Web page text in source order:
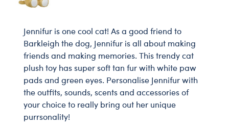
Jennifur is one cool cat! As a good friend to
Barkleigh the dog, Jennifur is all about making
friends and making memories. This trendy cat
plush toy has super soft tan fur with white paw
pads and green eyes. Personalise Jennifur with
the outfits, sounds, scents and accessories of
your choice to really bring out her unique
purrsonality!